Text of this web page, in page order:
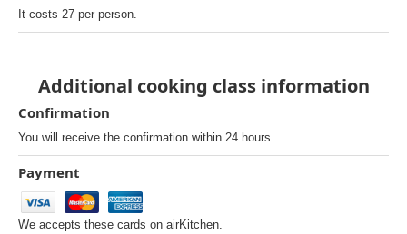
It costs 27 per person.
Additional cooking class information
Confirmation
You will receive the confirmation within 24 hours.
Payment
We accepts these cards on airKitchen.